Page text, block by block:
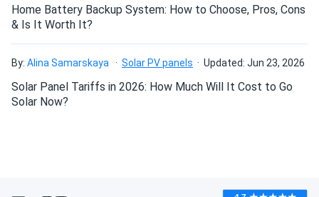
Condenser...
Great heat pump solid performance. Needed pro install but
worth every penny.
KAREN
02/12/2025
MRCOOL DIY 12k BTU Mini Split Air Conditioner with Heat
Home Battery Backup System: How to Choose, Pros, Cons
& Is It Worth It?
By: Alina Samarskaya Solar PV panels Updated: Jun 23, 2026
Solar Panel Tariffs in 2026: How Much Will It Cost to Go
Solar Now?